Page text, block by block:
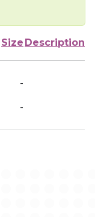
Size Description
-
-